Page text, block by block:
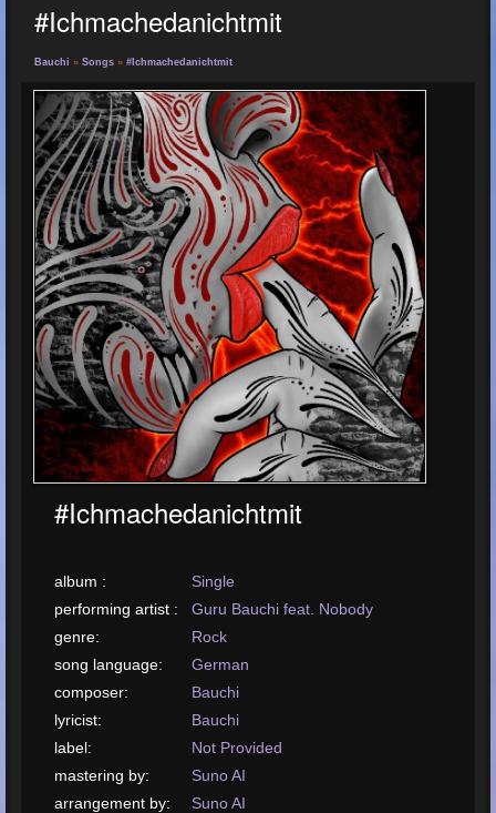
#ichmachedanichtmit
Bauchi » Songs » #ichmachedanichtmit
#ichmachedanichtmit
album :
Single
performing artist :
Guru Bauchi feat. Nobody
genre:
Rock
song language:
German
composer:
Bauchi
lyricist:
Bauchi
label:
Not Provided
mastering by:
Suno AI
arrangement by:
Suno AI